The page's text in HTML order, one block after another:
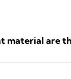
material are